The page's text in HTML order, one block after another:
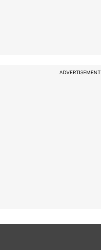
ADVERTISEMENT